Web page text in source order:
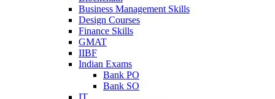
Business Management Skills
Design Courses
Finance Skills
GMAT
IIBF
Indian Exams
Bank PO
Bank SO
IT